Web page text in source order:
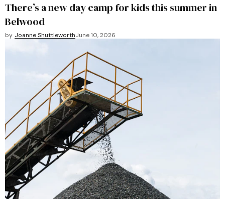
There’s a new day camp for kids this summer in
Belwood
by Joanne ShuttleworthJune 10, 2026